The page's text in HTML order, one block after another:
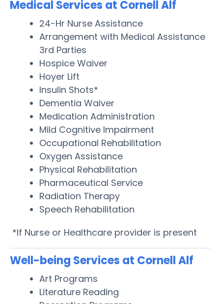
Medical Services at Cornell Alf
24-Hr Nurse Assistance
Arrangement with Medical Assistance
3rd Parties
Hospice Waiver
Hoyer Lift
Insulin Shots*
Dementia Waiver
Medication Administration
Mild Cognitive Impairment
Occupational Rehabilitation
Oxygen Assistance
Physical Rehabilitation
Pharmaceutical Service
Radiation Therapy
Speech Rehabilitation
*If Nurse or Healthcare provider is present
Well-being Services at Cornell Alf
Art Programs
Literature Reading